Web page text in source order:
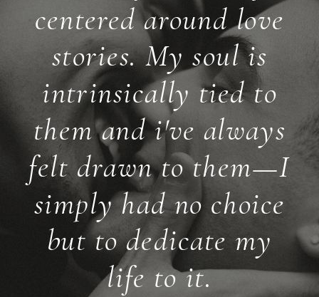
centered around love
stories. My soul is
intrinsically tied to
them and i've always
felt drawn to them—I
simply had no choice
but to dedicate my
life to it.